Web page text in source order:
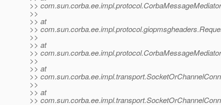
>>
>>
>> at
>>
>>
>> at
>>
>>
>> at
>>
>>
>> at
>>